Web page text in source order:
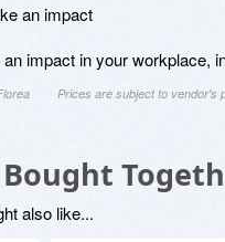
an impact
impact in your workplace,
Prices are subject to vendor's
also like...